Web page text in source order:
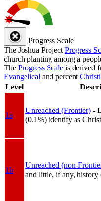
Progress Scale
The Joshua Project Progress
church planting among a
The Progress Scale is derived
Evangelical and percent
Level
1a
Unreached (Frontier) -
(0.1%) identify as
1b
Unreached (non-
and little, if any, history